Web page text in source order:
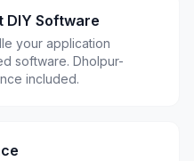
DIY Software
your application
software. Dholpur-
included.